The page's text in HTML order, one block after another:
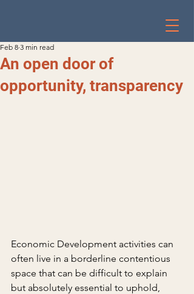
An open door of
opportunity, transparency
Feb 8 3 min read
Economic Development activities can
often live in a borderline contentious
space that can be difficult to explain
but absolutely essential to uphold,